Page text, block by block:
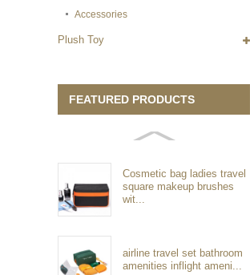
Accessories
Plush Toy
FEATURED PRODUCTS
Cosmetic bag ladies travel
square makeup brushes
wit...
airline travel set bathroom
amenities inflight ameni...